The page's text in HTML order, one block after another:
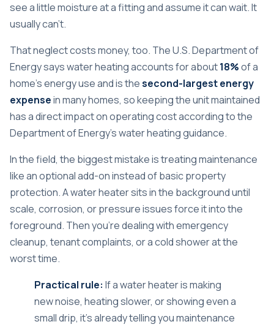
see a little moisture at a fitting and assume it can wait. It
usually can't.
That neglect costs money, too. The U.S. Department of
Energy says water heating accounts for about18%of a
home's energy use and is thesecond-largest energy
expensein many homes, so keeping the unit maintained
has a direct impact on operating cost according to the
Department of Energy's water heating guidance.
In the field, the biggest mistake is treating maintenance
like an optional add-on instead of basic property
protection. A water heater sits in the background until
scale, corrosion, or pressure issues force it into the
foreground. Then you're dealing with emergency
cleanup, tenant complaints, or a cold shower at the
worst time.
Practical rule: If a water heater is making
new noise, heating slower, or showing even a
small drip, it's already telling you maintenance